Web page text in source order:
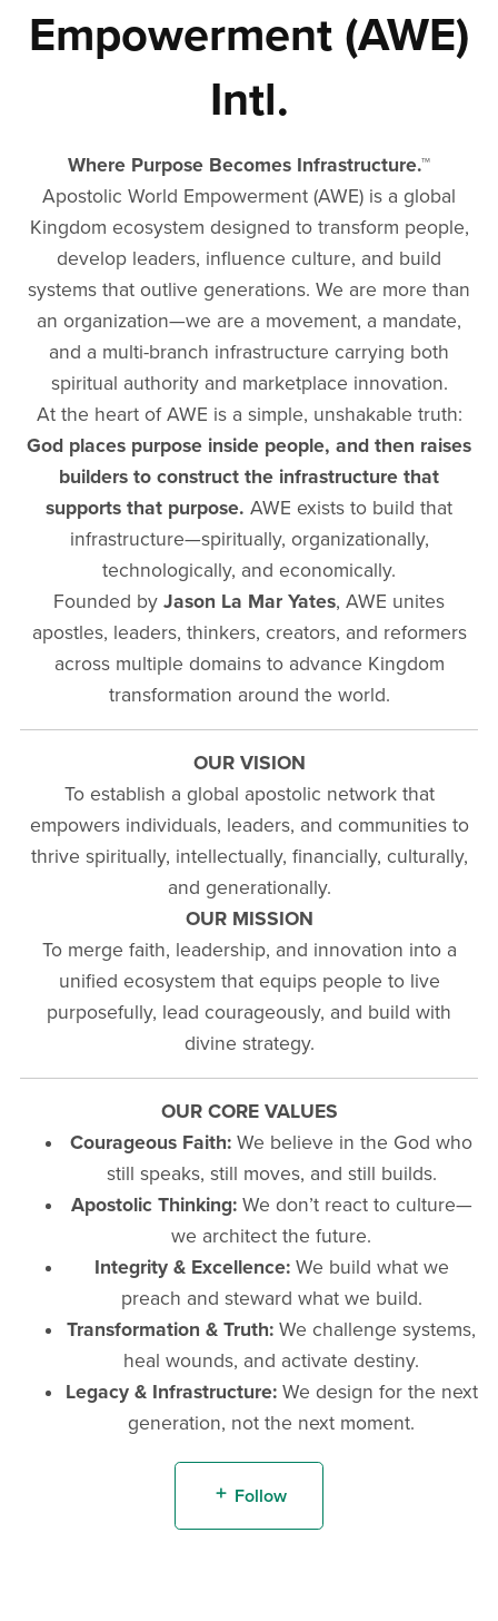
Empowerment (AWE)
Intl.
Where Purpose Becomes Infrastructure.™
Apostolic World Empowerment (AWE) is a global
Kingdom ecosystem designed to transform people,
develop leaders, influence culture, and build
systems that outlive generations. We are more than
an organization—we are a movement, a mandate,
and a multi-branch infrastructure carrying both
spiritual authority and marketplace innovation.
At the heart of AWE is a simple, unshakable truth:
God places purpose inside people, and then raises
builders to construct the infrastructure that
supports that purpose. AWE exists to build that
infrastructure—spiritually, organizationally,
technologically, and economically.
Founded by Jason La Mar Yates, AWE unites
apostles, leaders, thinkers, creators, and reformers
across multiple domains to advance Kingdom
transformation around the world.
OUR VISION
To establish a global apostolic network that
empowers individuals, leaders, and communities to
thrive spiritually, intellectually, financially, culturally,
and generationally.
OUR MISSION
To merge faith, leadership, and innovation into a
unified ecosystem that equips people to live
purposefully, lead courageously, and build with
divine strategy.
OUR CORE VALUES
Courageous Faith: We believe in the God who
still speaks, still moves, and still builds.
Apostolic Thinking: We don’t react to culture—
we architect the future.
Integrity & Excellence: We build what we
preach and steward what we build.
Transformation & Truth: We challenge systems,
heal wounds, and activate destiny.
Legacy & Infrastructure: We design for the next
generation, not the next moment.
Follow